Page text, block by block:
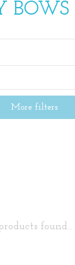
BOWS
More filters
found...